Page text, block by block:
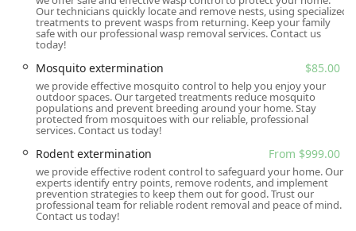
Services Offered
All U Need Pest Control provides a comprehensive range of
pest control services for both residential and commercial
properties in the Summerville, SC, area. Their services are
designed to address the unique pest pressures of the
Lowcountry climate, with a focus on both eradication and
long-term prevention. They utilize an Integrated Pest
effective, and sustainable solutions. Services include, but
are not limited to, the following:
Ant Extermination (including common household pests
and fire ants)
Our technicians quickly locate and remove nests, using specialized
treatments to prevent wasps from returning. Keep your family
safe with our professional wasp removal services. Contact us
today!
Mosquito extermination $85.00
we provide effective mosquito control to help you enjoy your
outdoor spaces. Our targeted treatments reduce mosquito
populations and prevent breeding around your home. Stay
protected from mosquitoes with our reliable, professional
services. Contact us today!
Rodent extermination From $999.00
we provide effective rodent control to safeguard your home. Our
experts identify entry points, remove rodents, and implement
prevention strategies to keep them out for good. Trust our
professional team for reliable rodent removal and peace of mind.
Contact us today!